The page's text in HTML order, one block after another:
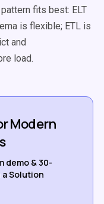
fits best: ELT
is flexible; ETL is
and
load.
Modern
demo & 30-
Solution